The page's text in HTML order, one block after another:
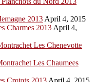
2013 April 4, 2015
Charmes 2013 April 4,
Les Chenevotte
Les Chaumees